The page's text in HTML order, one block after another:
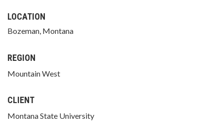
LOCATION
Bozeman, Montana
REGION
Mountain West
CLIENT
Montana State University